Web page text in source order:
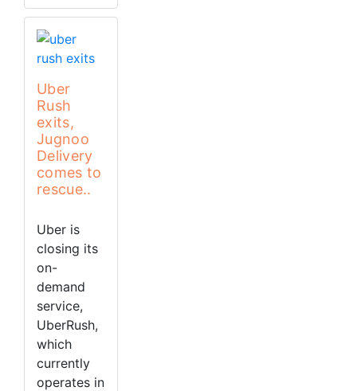
Uber
Rush
exits,
Jugnoo
Delivery
comes to
rescue..
Uber is
closing its
on-
demand
service,
UberRush,
which
currently
operates in